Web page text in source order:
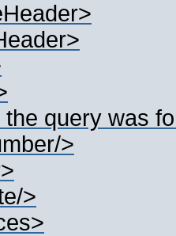
query was
>
>